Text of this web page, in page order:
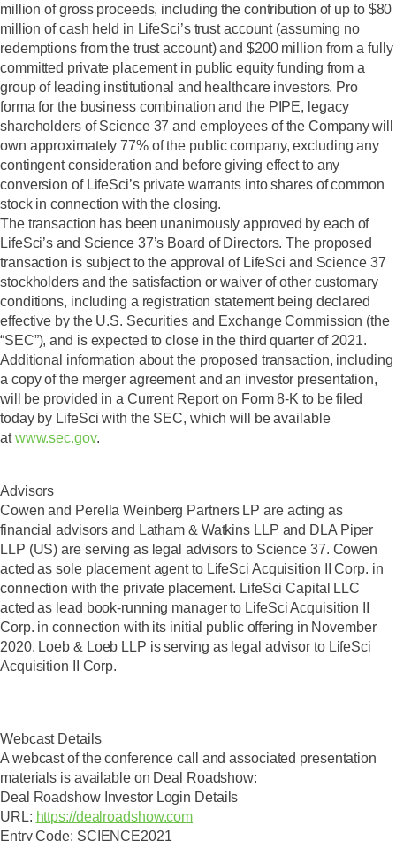
million of gross proceeds, including the contribution of up to $80
million of cash held in LifeSci’s trust account (assuming no
redemptions from the trust account) and $200 million from a fully
committed private placement in public equity funding from a
group of leading institutional and healthcare investors. Pro
forma for the business combination and the PIPE, legacy
shareholders of Science 37 and employees of the Company will
own approximately 77% of the public company, excluding any
contingent consideration and before giving effect to any
conversion of LifeSci’s private warrants into shares of common
stock in connection with the closing.
The transaction has been unanimously approved by each of
LifeSci’s and Science 37’s Board of Directors. The proposed
transaction is subject to the approval of LifeSci and Science 37
stockholders and the satisfaction or waiver of other customary
conditions, including a registration statement being declared
effective by the U.S. Securities and Exchange Commission (the
“SEC”), and is expected to close in the third quarter of 2021.
Additional information about the proposed transaction, including
a copy of the merger agreement and an investor presentation,
will be provided in a Current Report on Form 8-K to be filed
today by LifeSci with the SEC, which will be available
atwww.sec.gov.
Advisors
Cowen and Perella Weinberg Partners LP are acting as
financial advisors and Latham & Watkins LLP and DLA Piper
LLP (US) are serving as legal advisors to Science 37. Cowen
acted as sole placement agent to LifeSci Acquisition II Corp. in
connection with the private placement. LifeSci Capital LLC
acted as lead book-running manager to LifeSci Acquisition II
Corp. in connection with its initial public offering in November
2020. Loeb & Loeb LLP is serving as legal advisor to LifeSci
Acquisition II Corp.
Webcast Details
A webcast of the conference call and associated presentation
materials is available on Deal Roadshow:
Deal Roadshow Investor Login Details
URL: https://dealroadshow.com
Entry Code: SCIENCE2021